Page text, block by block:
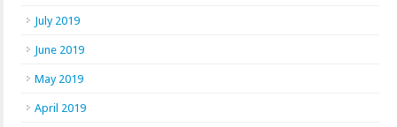
July 2019
June 2019
May 2019
April 2019